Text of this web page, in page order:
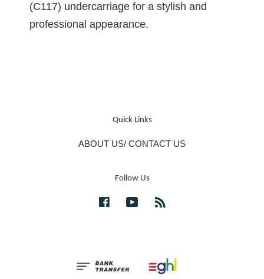
(C117) undercarriage for a stylish and
professional appearance.
Quick Links
ABOUT US/ CONTACT US
Follow Us
FacebookYouTube